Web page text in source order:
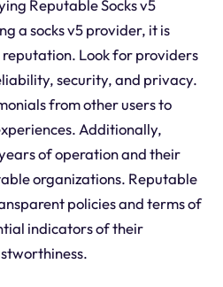
Reputable Socks v5
a socks v5 provider, it is
Look for providers
security, and privacy.
from other users to
Additionally,
of operation and their
organizations. Reputable
policies and terms of
indicators of their